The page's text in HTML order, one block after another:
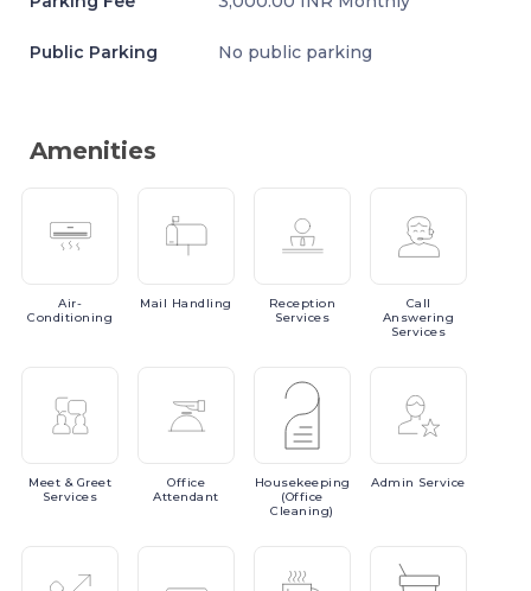
Public Parking No public parking
Amenities
Air-
Conditioning
Mail Handling
Reception
Services
Call
Answering
Services
Meet & Greet
Services
Office
Attendant
Housekeeping
(Office
Cleaning)
Admin Service